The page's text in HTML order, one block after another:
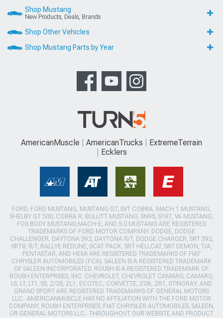
Shop Mustang
New Products, Deals, Brands
Shop Other Vehicles
Shop Mustang Parts by Year
AmericanMuscle AmericanTrucks
ExtremeTerrain
Ecklers
FORD, FORD MUSTANG, MUSTANG GT, SVT COBRA, MACH 1 MUSTANG,
SHELBY GT 500, COBRA R, BULLITT MUSTANG, SN95, S197, V6 MUSTANG,
FOX BODY MUSTANG,MACH-E, AND 5.0 MUSTANG ARE REGISTERED
TRADEMARKS OF FORD MOTOR COMPANY. DODGE, DODGE
CHALLENGER, DAYTONA 392, DAYTONA R/T, DODGE CHARGER, SRT 392,
SRT8, R/T, RALLYE REDLINE, SCAT PACK, SRT HELLCAT, SRT DEMON, T/A,
PENTASTAR, AND HEMI ARE REGISTERED TRADEMARKS OF FIAT
CHRYSLER AUTOMOBILES (FCA). SALEEN IS A REGISTERED TRADEMARK
OF SALEEN INCORPORATED. ROUSH IS A REGISTERED TRADEMARK OF
ROUSH ENTERPRISES, INC. CHEVROLET, CHEVROLET CAMARO, CAMARO,
LS, LT, LT1, SS, Z/28, ZL1, ECOTEC, CORVETTE, ZO6, ZR1, STINGRAY, AND
GRAND SPORT ARE REGISTERED TRADEMARKS OF GENERAL MOTORS
LLC.. AMERICANMUSCLE HAS NO AFFILIATION WITH THE FORD MOTOR
COMPANY, ROUSH ENTERPRISES, FIAT CHRYSLER AUTOMOBILES, SALEEN,
OR GENERAL MOTORS LLC.. THROUGHOUT OUR WEBSITE AND PRODUCT